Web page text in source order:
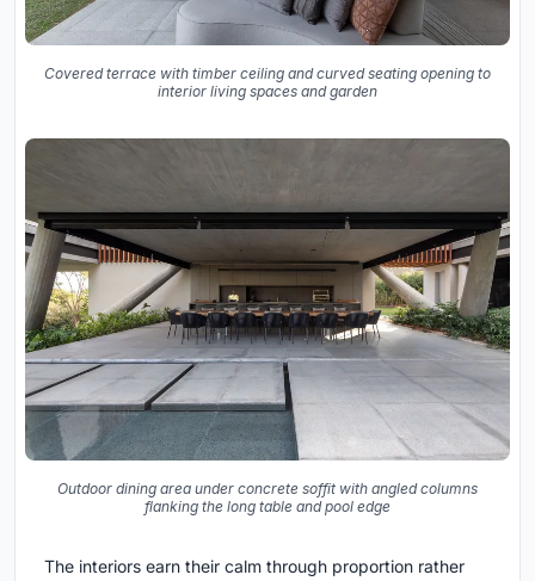
Covered terrace with timber ceiling and curved seating opening to
interior living spaces and garden
Outdoor dining area under concrete soffit with angled columns
flanking the long table and pool edge
The interiors earn their calm through proportion rather